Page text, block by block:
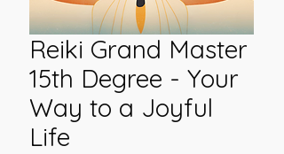
Reiki Grand Master
15th Degree - Your
Way to a Joyful
Life